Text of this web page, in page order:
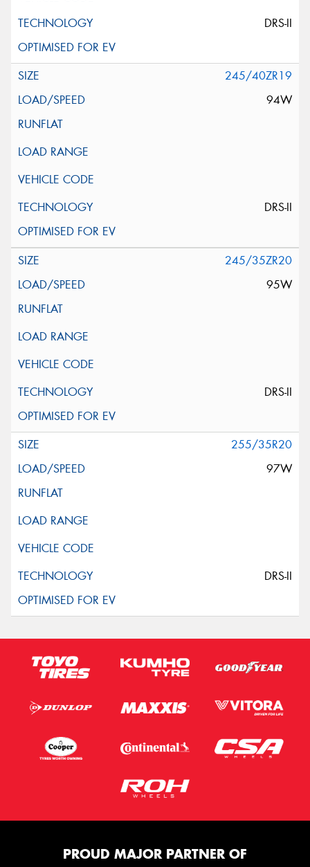
DRS-II
245/40ZR19
94W
DRS-II
245/35ZR20
95W
DRS-II
255/35R20
97W
DRS-II
PROUD MAJOR PARTNER OF